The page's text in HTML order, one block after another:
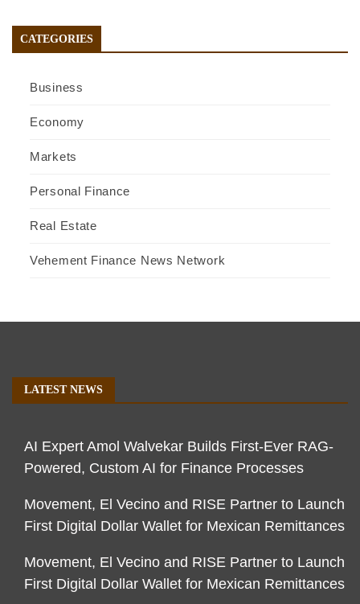
CATEGORIES
Business
Economy
Markets
Personal Finance
Real Estate
Vehement Finance News Network
LATEST NEWS
AI Expert Amol Walvekar Builds First-Ever RAG-
Powered, Custom AI for Finance Processes
Movement, El Vecino and RISE Partner to Launch
First Digital Dollar Wallet for Mexican Remittances
Movement, El Vecino and RISE Partner to Launch
First Digital Dollar Wallet for Mexican Remittances